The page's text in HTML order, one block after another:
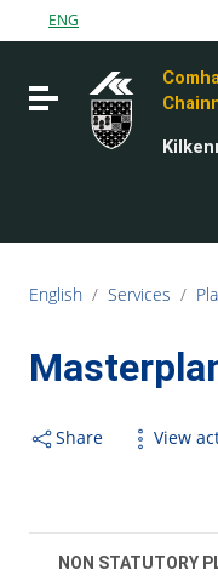
Go to content
Go to the footer
ENG
Toggle navigation
English / Services /
Share View
NON STATUTORY